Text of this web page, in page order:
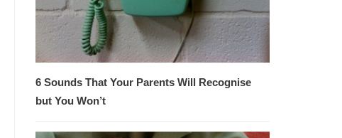
6 Sounds That Your Parents Will Recognise
but You Won’t